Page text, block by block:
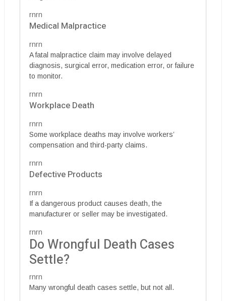
rnrn
Medical Malpractice
rnrn
A fatal malpractice claim may involve delayed
diagnosis, surgical error, medication error, or failure
to monitor.
rnrn
Workplace Death
rnrn
Some workplace deaths may involve workers’
compensation and third-party claims.
rnrn
Defective Products
rnrn
If a dangerous product causes death, the
manufacturer or seller may be investigated.
rnrn
Do Wrongful Death Cases
Settle?
rnrn
Many wrongful death cases settle, but not all.